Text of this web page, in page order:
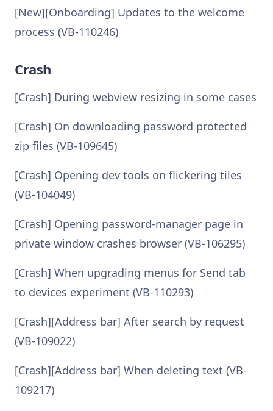
[New][Onboarding] Updates to the welcome
process (VB-110246)
Crash
[Crash] During webview resizing in some cases
[Crash] On downloading password protected
zip files (VB-109645)
[Crash] Opening dev tools on flickering tiles
(VB-104049)
[Crash] Opening password-manager page in
private window crashes browser (VB-106295)
[Crash] When upgrading menus for Send tab
to devices experiment (VB-110293)
[Crash][Address bar] After search by request
(VB-109022)
[Crash][Address bar] When deleting text (VB-
109217)